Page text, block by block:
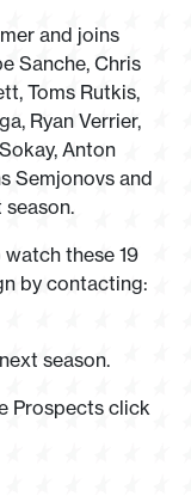
and joins
Sanche, Chris
Toms Rutkis,
Ryan Verrier,
Anton
Semjonovs and
these 19
by contacting:
season.
Prospects click